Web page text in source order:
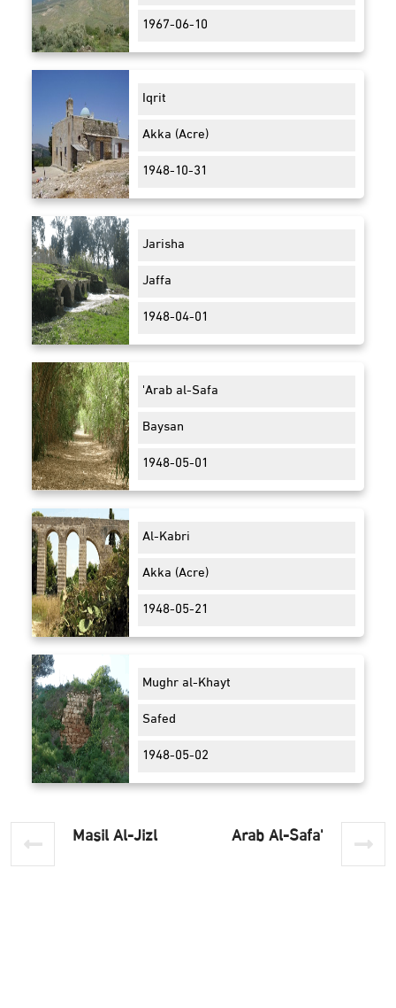
1967-06-10
Iqrit
Akka (Acre)
1948-10-31
Jarisha
Jaffa
1948-04-01
'Arab al-Safa
Baysan
1948-05-01
Al-Kabri
Akka (Acre)
1948-05-21
Mughr al-Khayt
Safed
1948-05-02
'Arab Al-Safa
Masil Al-Jizl